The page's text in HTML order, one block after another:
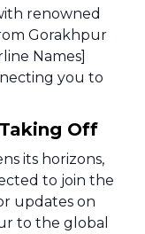
renowned
Gorakhpur
Names]
you to
Off
its horizons,
to join the
updates on
to the global